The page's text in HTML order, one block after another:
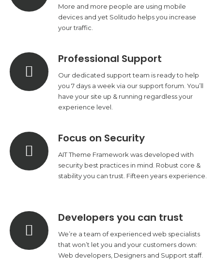
More and more people are using mobile
devices and yet Solitudo helps you increase
your traffic.
Professional Support
Our dedicated support team is ready to help
you 7 days a week via our support forum. You’ll
have your site up & running regardless your
experience level.
Focus on Security
AIT Theme Framework was developed with
security best practices in mind. Robust core &
stability you can trust. Fifteen years experience.
Developers you can trust
We’re a team of experienced web specialists
that won’t let you and your customers down:
Web developers, Designers and Support staff.